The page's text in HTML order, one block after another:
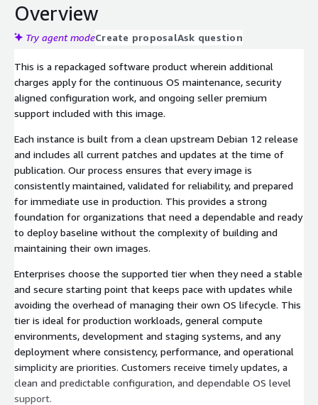
Overview
Try agent modeCreate proposalAsk question
This is a repackaged software product wherein additional
charges apply for the continuous OS maintenance, security
aligned configuration work, and ongoing seller premium
support included with this image.
Each instance is built from a clean upstream Debian 12 release
and includes all current patches and updates at the time of
publication. Our process ensures that every image is
consistently maintained, validated for reliability, and prepared
for immediate use in production. This provides a strong
foundation for organizations that need a dependable and ready
to deploy baseline without the complexity of building and
maintaining their own images.
Enterprises choose the supported tier when they need a stable
and secure starting point that keeps pace with updates while
avoiding the overhead of managing their own OS lifecycle. This
tier is ideal for production workloads, general compute
environments, development and staging systems, and any
deployment where consistency, performance, and operational
simplicity are priorities. Customers receive timely updates, a
clean and predictable configuration, and dependable OS level
support.